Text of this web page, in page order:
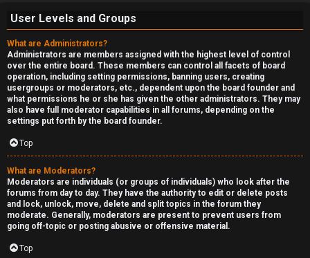
User Levels and Groups
What are Administrators?
Administrators are members assigned with the highest level of control
over the entire board. These members can control all facets of board
operation, including setting permissions, banning users, creating
usergroups or moderators, etc., dependent upon the board founder and
what permissions he or she has given the other administrators. They may
also have full moderator capabilities in all forums, depending on the
settings put forth by the board founder.
Top
What are Moderators?
Moderators are individuals (or groups of individuals) who look after the
forums from day to day. They have the authority to edit or delete posts
and lock, unlock, move, delete and split topics in the forum they
moderate. Generally, moderators are present to prevent users from
going off-topic or posting abusive or offensive material.
Top